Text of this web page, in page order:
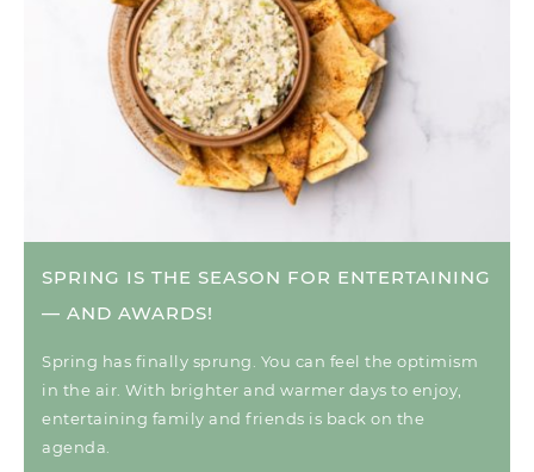
SPRING IS THE SEASON FOR ENTERTAINING
— AND AWARDS!
Spring has finally sprung. You can feel the optimism
in the air. With brighter and warmer days to enjoy,
entertaining family and friends is back on the
agenda.